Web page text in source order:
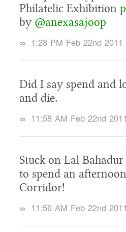
Philatelic Exhibition
by @anexasajoop
∞ 1:28 PM Feb 22nd 2011
Did I say spend and
and die.
∞ 11:58 AM Feb 22nd
Stuck on Lal
to spend an
Corridor!
∞ 11:56 AM Feb 22nd